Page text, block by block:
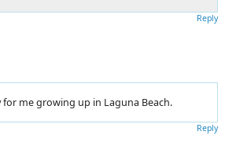
Reply
for me growing up in Laguna Beach.
Reply